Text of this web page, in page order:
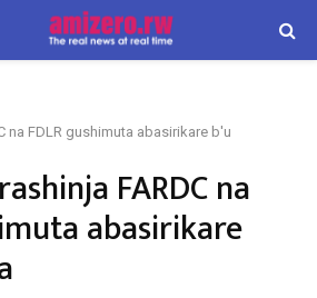
na FDLR gushimuta abasirikare b'u
FARDC na
abasirikare